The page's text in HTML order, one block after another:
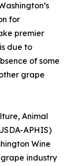
for
premier
due to
of some
grape
Animal
APHIS)
Wine
industry